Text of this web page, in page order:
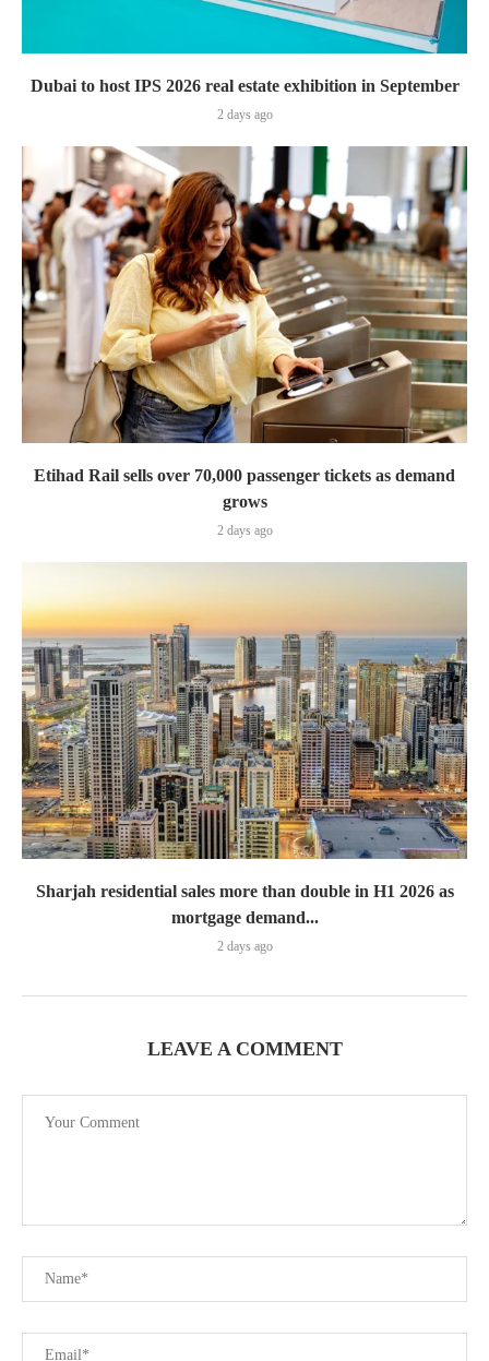
Dubai to host IPS 2026 real estate exhibition in September
2 days ago
Etihad Rail sells over 70,000 passenger tickets as demand
grows
2 days ago
Sharjah residential sales more than double in H1 2026 as
mortgage demand...
2 days ago
LEAVE A COMMENT